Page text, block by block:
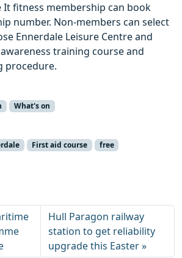
It fitness membership can book
number. Non-members can select
Ennerdale Leisure Centre and
training course and
procedure.
What's on
First aid course free
Hull Paragon railway
station to get reliability
upgrade this Easter